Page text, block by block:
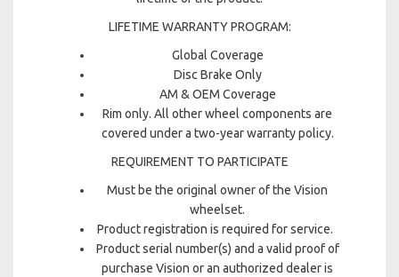
LIFETIME WARRANTY PROGRAM:
Global Coverage
Disc Brake Only
AM & OEM Coverage
Rim only. All other wheel components are
covered under a two-year warranty policy.
REQUIREMENT TO PARTICIPATE
Must be the original owner of the Vision
wheelset.
Product registration is required for service.
Product serial number(s) and a valid proof of
purchase Vision or an authorized dealer is